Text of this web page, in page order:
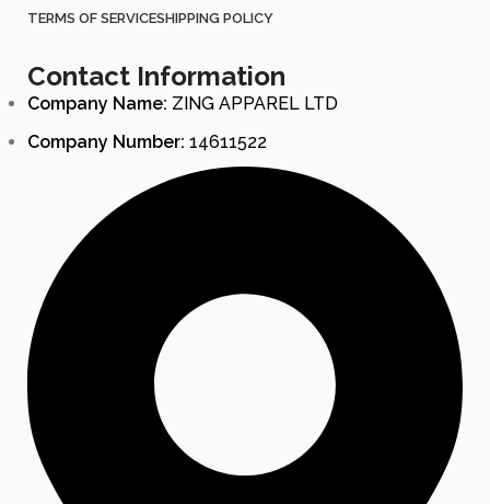
TERMS OF SERVICESHIPPING POLICY
Contact Information
Company Name: ZING APPAREL LTD
Company Number: 14611522